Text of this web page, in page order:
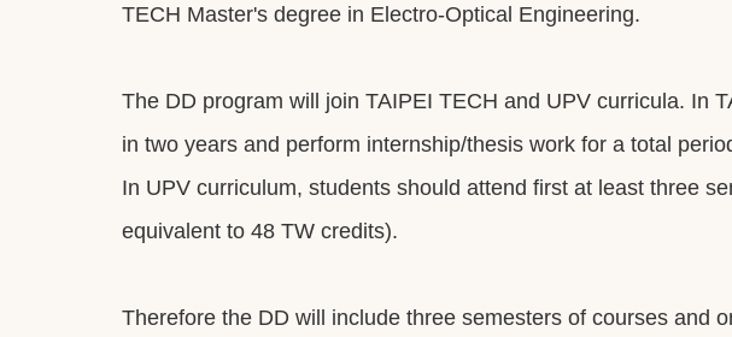
TECH Master's degree in Electro-Optical Engineering.
The DD program will join TAIPEI TECH and UPV curricula. In
in two years and perform internship/thesis work for a total
In UPV curriculum, students should attend first at least three
equivalent to 48 TW credits).
Therefore the DD will include three semesters of courses and